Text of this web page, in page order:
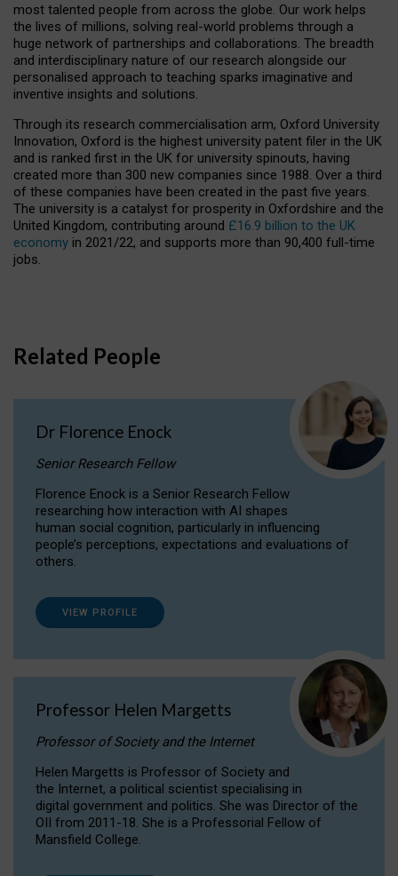
most talented people from across the globe. Our work helps
the lives of millions, solving real-world problems through a
huge network of partnerships and collaborations. The breadth
and interdisciplinary nature of our research alongside our
personalised approach to teaching sparks imaginative and
inventive insights and solutions.
Through its research commercialisation arm, Oxford University
Innovation, Oxford is the highest university patent filer in the UK
and is ranked first in the UK for university spinouts, having
created more than 300 new companies since 1988. Over a third
of these companies have been created in the past five years.
The university is a catalyst for prosperity in Oxfordshire and the
United Kingdom, contributing around £16.9 billion to the UK
economy in 2021/22, and supports more than 90,400 full-time
jobs.
Related People
Dr Florence Enock
Senior Research Fellow
Florence Enock is a Senior Research Fellow
researching how interaction with AI shapes
human social cognition, particularly in influencing
people’s perceptions, expectations and evaluations of
others.
VIEW PROFILE
Professor Helen Margetts
Professor of Society and the Internet
Helen Margetts is Professor of Society and
the Internet, a political scientist specialising in
digital government and politics. She was Director of the
OII from 2011-18. She is a Professorial Fellow of
Mansfield College.